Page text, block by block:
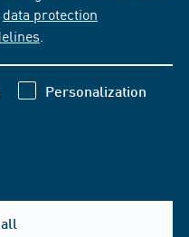
data protection
Personalization